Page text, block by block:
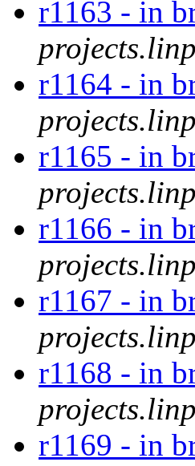
r1163 - in
r1164 - in
r1165 - in
r1166 - in
r1167 - in
r1168 - in
r1169 - in